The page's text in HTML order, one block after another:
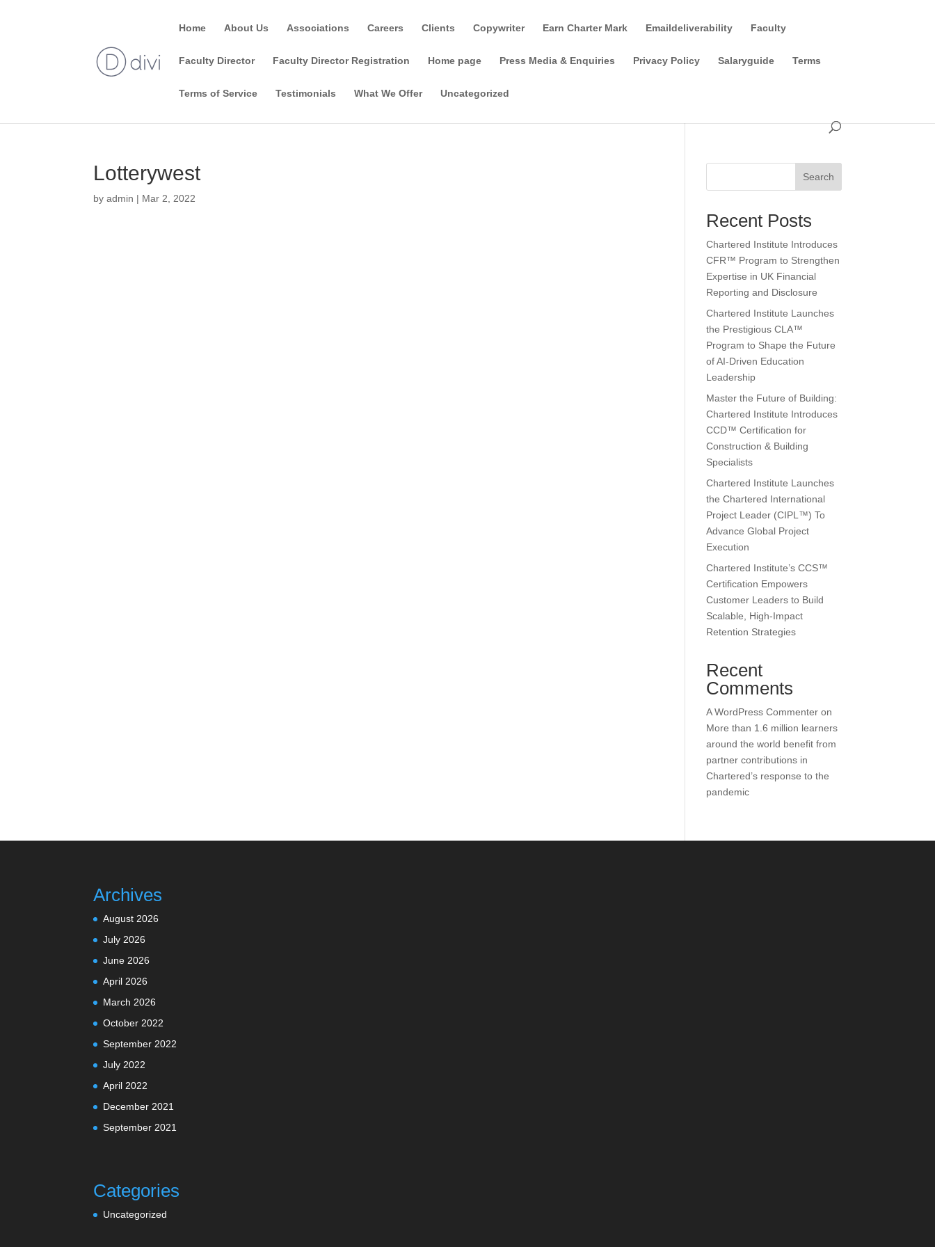
Home About Us Associations Careers Clients Copywriter Earn Charter Mark Emaildeliverability Faculty
Faculty Director Faculty Director Registration Home page Press Media & Enquiries Privacy Policy Salaryguide Terms
Terms of Service Testimonials What We Offer Uncategorized
Lotterywest
byadmin | Mar 2, 2022
Search
Recent Posts
Chartered Institute Introduces
CFR™ Program to Strengthen
Expertise in UK Financial
Reporting and Disclosure
Chartered Institute Launches
the Prestigious CLA™
Program to Shape the Future
of AI-Driven Education
Leadership
Master the Future of Building:
Chartered Institute Introduces
CCD™ Certification for
Construction & Building
Specialists
Chartered Institute Launches
the Chartered International
Project Leader (CIPL™) To
Advance Global Project
Execution
Chartered Institute’s CCS™
Certification Empowers
Customer Leaders to Build
Scalable, High-Impact
Retention Strategies
Recent
Comments
A WordPress Commenter on
More than 1.6 million learners
around the world benefit from
partner contributions in
Chartered’s response to the
pandemic
Archives
August 2026
July 2026
June 2026
April 2026
March 2026
October 2022
September 2022
July 2022
April 2022
December 2021
September 2021
Categories
Uncategorized